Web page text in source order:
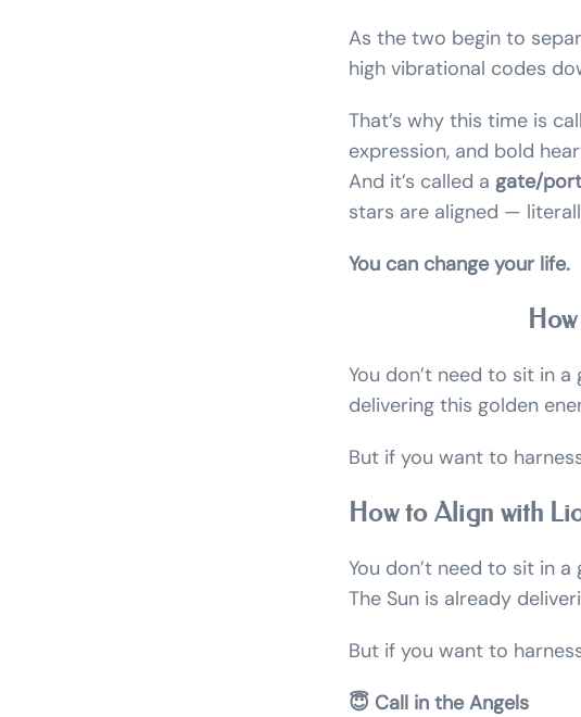
As the two begin to
high vibrational codes
That’s why this time is
expression, and bold
And it’s called a gate/
stars are aligned —
You can change your life.
You don’t need to sit in
delivering this golden
But if you want to
How to Align with
You don’t need to sit in
The Sun is already
But if you want to
😇 Call in the Angels